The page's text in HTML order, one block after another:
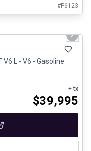
#P6123
Next
L - V6 - Gasoline
+ tx
$39,995